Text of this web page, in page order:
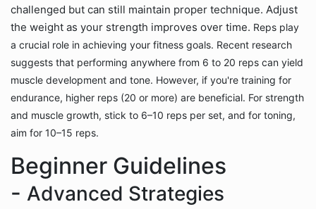
challenged but can still maintain proper technique. Adjust
the weight as your strength improves over time. Reps play
a crucial role in achieving your fitness goals. Recent research
suggests that performing anywhere from 6 to 20 reps can yield
muscle development and tone. However, if you're training for
endurance, higher reps (20 or more) are beneficial. For strength
and muscle growth, stick to 6–10 reps per set, and for toning,
aim for 10–15 reps.
Beginner Guidelines
- Advanced Strategies